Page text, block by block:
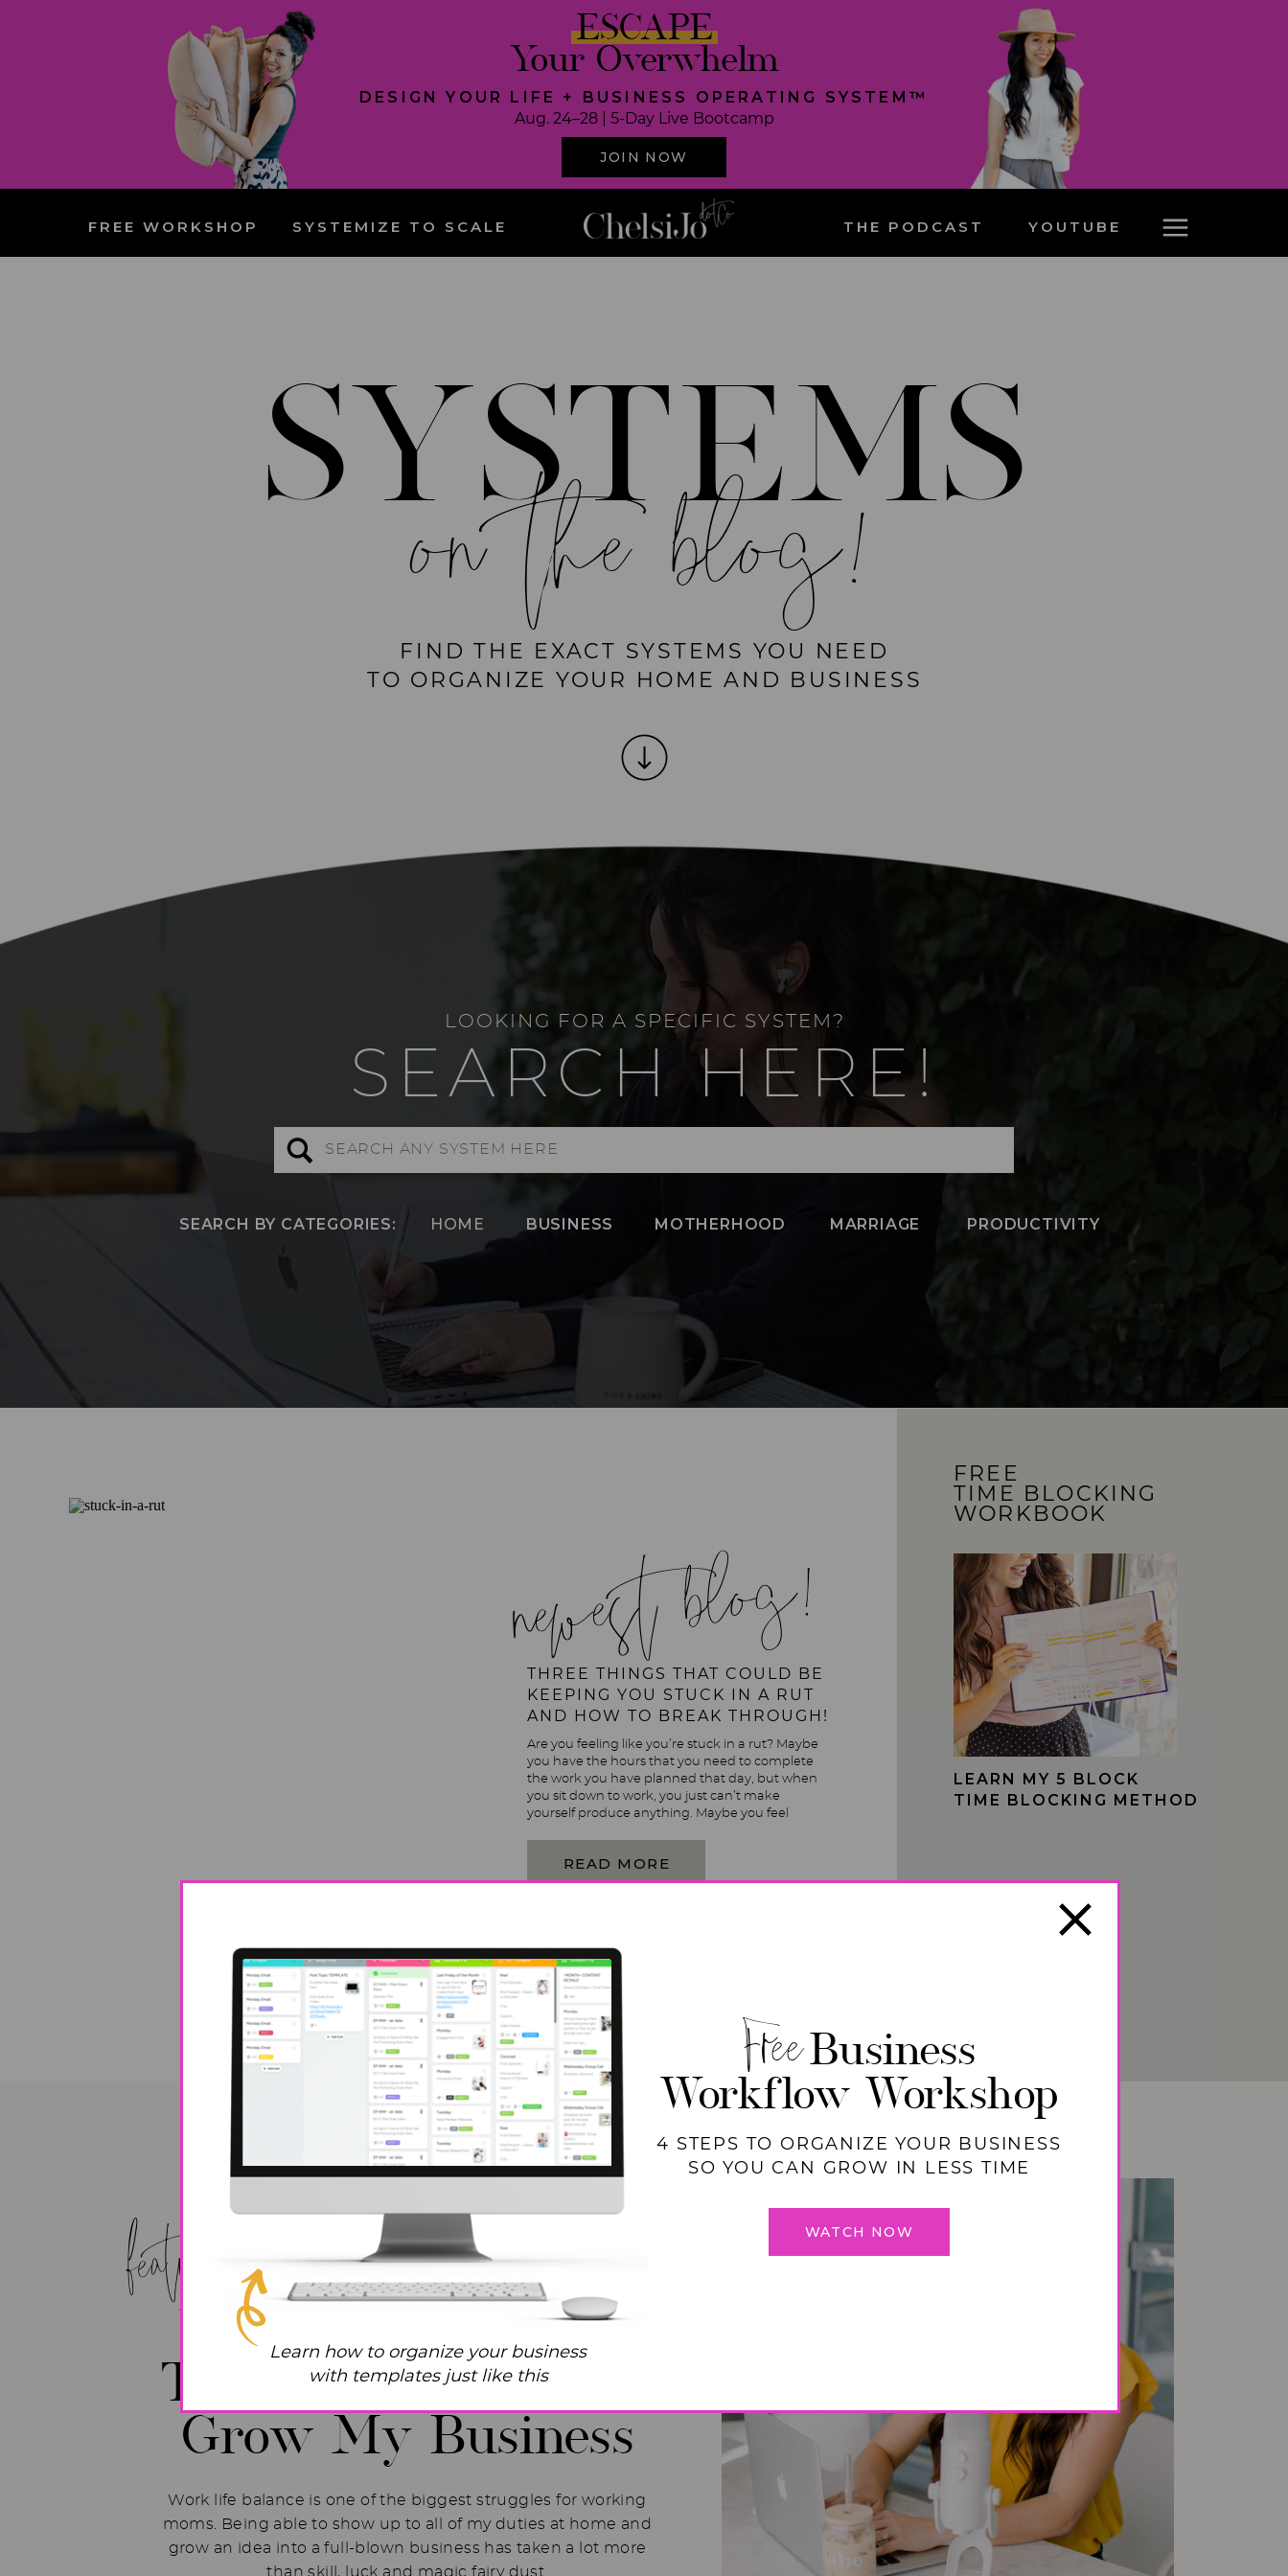
JOIN NOW
DESIGN YOUR LIFE + BUSINESS OPERATING SYSTEM™
Aug. 24–28 | 5-Day Live Bootcamp
ESCAPE
Your Overwhelm
SYSTEMIZE TO SCALE YOUTUBE
THE PODCAST
FREE WORKSHOP
FIND THE EXACT SYSTEMS YOU NEED
TO ORGANIZE YOUR HOME AND BUSINESS
on the blog!
SYSTEMS
SEARCH HERE!
Search
for:
LOOKING FOR A SPECIFIC SYSTEM?
SEARCH BY CATEGORIES: PRODUCTIVITY
BUSINESS MOTHERHOOD MARRIAGE
HOME
newest blog!
THREE THINGS THAT COULD BE
KEEPING YOU STUCK IN A RUT
AND HOW TO BREAK THROUGH!
Are you feeling like you’re stuck in a rut? Maybe
you have the hours that you need to complete
the work you have planned that day, but when
you sit down to work, you just can’t make
yourself produce anything. Maybe you feel
READ MORE
LEARN MY 5 BLOCK
TIME BLOCKING METHOD
FREE
TIME BLOCKING
WORKBOOK
featured post!
Work life balance is one of the biggest struggles for working
moms. Being able to show up to all of my duties at home and
grow an idea into a full-blown business has taken a lot more
than skill, luck and magic fairy dust.
Work Life Balance
The Hacks I Used to
Grow My Business
Workflow Workshop
FreeBusiness
WATCH NOW
Learn how to organize your business
with templates just like this
4 STEPS TO ORGANIZE YOUR BUSINESS
SO YOU CAN GROW IN LESS TIME